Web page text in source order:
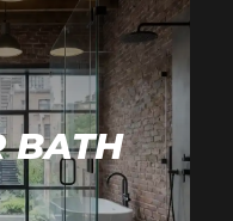
BATH